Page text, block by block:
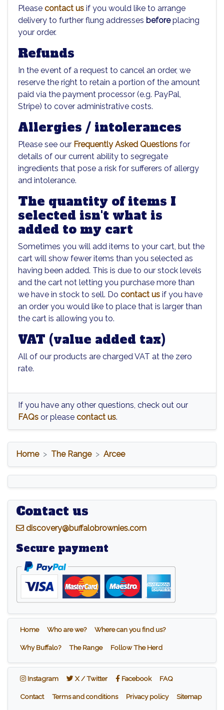
Please contact us if you would like to arrange
delivery to further flung addresses beforeplacing
your order.
Refunds
In the event of a request to cancel an order, we
reserve the right to retain a portion of the amount
paid via the payment processor (e.g. PayPal,
Stripe) to cover administrative costs.
Allergies / intolerances
Please see our Frequently Asked Questions for
details of our current ability to segregate
ingredients that pose a risk for sufferers of allergy
and intolerance.
The quantity of items I
selected isn't what is
added to my cart
Sometimes you will add items to your cart, but the
cart will show fewer items than you selected as
having been added. This is due to our stock levels
and the cart not letting you purchase more than
we have in stock to sell. Do contact us if you have
an order you would like to place that is larger than
the cart is allowing you to.
VAT (value added tax)
All of our products are charged VAT at the zero
rate.
If you have any other questions, check out our
FAQs or please contact us.
Home The Range Arcee
Contact us
discovery@buffalobrownies.com
Secure payment
Home Who are we? Where can you find us?
Why Buffalo? The Range Follow The Herd
InstagramInstagramX / TwitterX / Twitter
FacebookFacebook
FAQ
Contact Terms and conditions Privacy policy Sitemap